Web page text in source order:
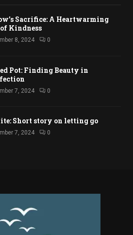
Sacrifice: A Heartwarming
Kindness
8, 2024 0
Pot: Finding Beauty in
7, 2024 0
Short story on letting go
7, 2024 0